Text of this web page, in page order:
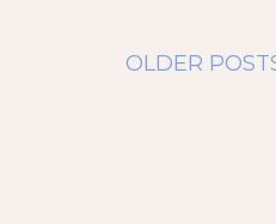
OLDER